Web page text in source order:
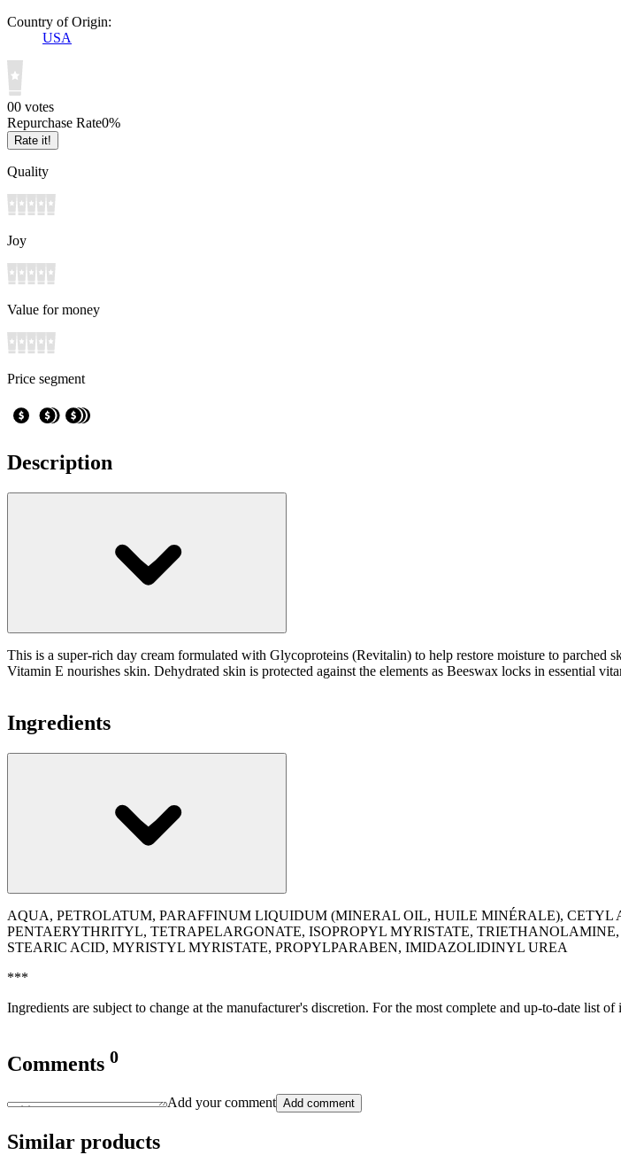
Country of Origin:
USA
00 votes
Repurchase Rate0%
Rate it!
Quality
Joy
Value for money
Price segment
Description
This is a super-rich day cream formulated with Glycoproteins (Revitalin) to help restore moisture to parched
Vitamin E nourishes skin. Dehydrated skin is protected against the elements as Beeswax locks in essential
Ingredients
AQUA, PETROLATUM, PARAFFINUM LIQUIDUM (MINERAL OIL, HUILE MINÉRALE),
PENTAERYTHRITYL, TETRAPELARGONATE, ISOPROPYL MYRISTATE,
STEARIC ACID, MYRISTYL MYRISTATE, PROPYLPARABEN, IMIDAZOLIDINYL UREA
***
Ingredients are subject to change at the manufacturer's discretion. For the most complete and up-to-date list
Comments 0
Add your comment Add comment
Similar products